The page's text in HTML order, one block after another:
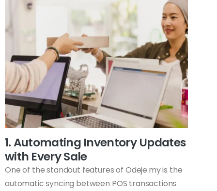
1. Automating Inventory Updates
with Every Sale
One of the standout features of Odeje.my is the
automatic syncing between POS transactions